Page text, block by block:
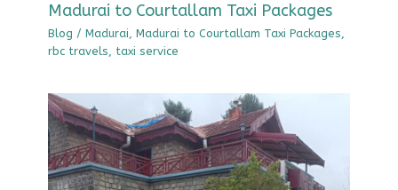
Madurai to Courtallam Taxi Packages
Blog /Madurai ,Madurai to Courtallam Taxi Packages
rbc travels
taxi service